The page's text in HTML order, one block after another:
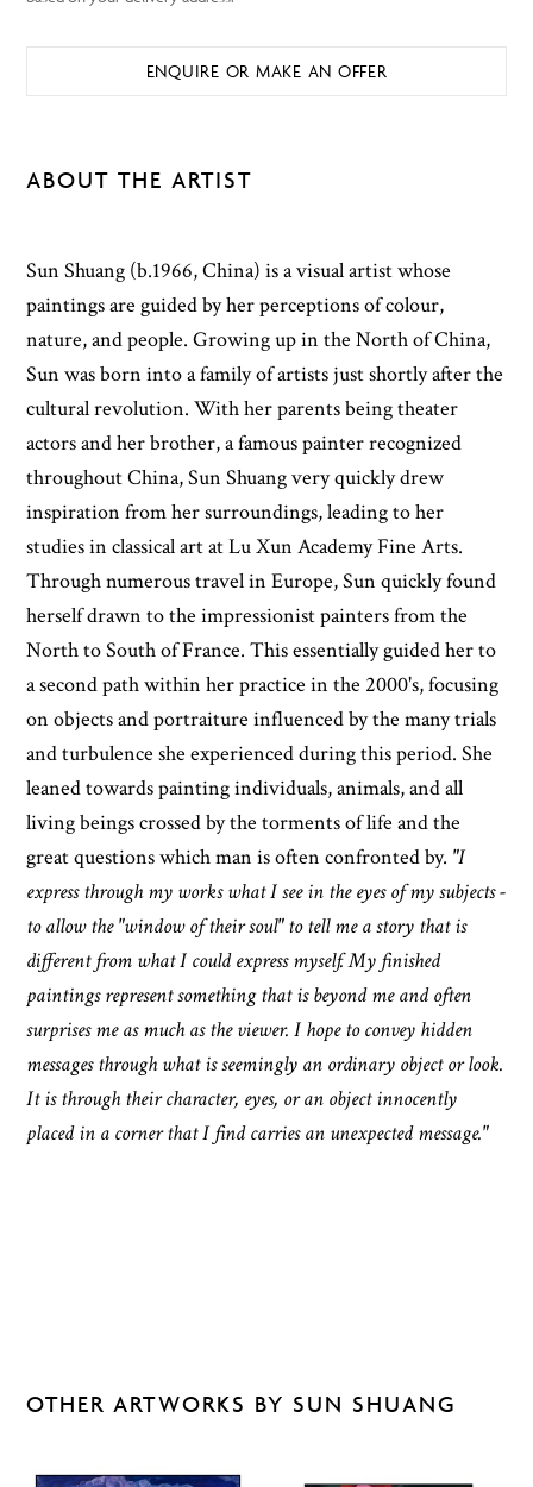
ENQUIRE OR MAKE AN OFFER
ABOUT THE ARTIST
Sun Shuang (b.1966, China) is a visual artist whose
paintings are guided by her perceptions of colour,
nature, and people. Growing up in the North of China,
Sun was born into a family of artists just shortly after the
cultural revolution. With her parents being theater
actors and her brother, a famous painter recognized
throughout China, Sun Shuang very quickly drew
inspiration from her surroundings, leading to her
studies in classical art at Lu Xun Academy Fine Arts.
Through numerous travel in Europe, Sun quickly found
herself drawn to the impressionist painters from the
North to South of France. This essentially guided her to
a second path within her practice in the 2000's, focusing
on objects and portraiture influenced by the many trials
and turbulence she experienced during this period. She
leaned towards painting individuals, animals, and all
living beings crossed by the torments of life and the
great questions which man is often confronted by. "I
express through my works what I see in the eyes of my subjects -
to allow the "window of their soul" to tell me a story that is
different from what I could express myself. My finished
paintings represent something that is beyond me and often
surprises me as much as the viewer. I hope to convey hidden
messages through what is seemingly an ordinary object or look.
It is through their character, eyes, or an object innocently
placed in a corner that I find carries an unexpected message."
OTHER ARTWORKS BY SUN SHUANG